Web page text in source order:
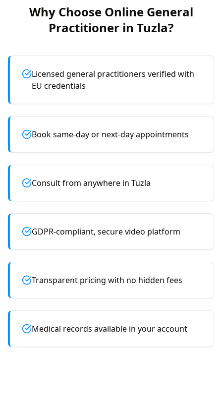
Why Choose Online General
Practitioner in Tuzla?
Licensed general practitioners verified with
EU credentials
Book same-day or next-day appointments
Consult from anywhere in Tuzla
GDPR-compliant, secure video platform
Transparent pricing with no hidden fees
Medical records available in your account